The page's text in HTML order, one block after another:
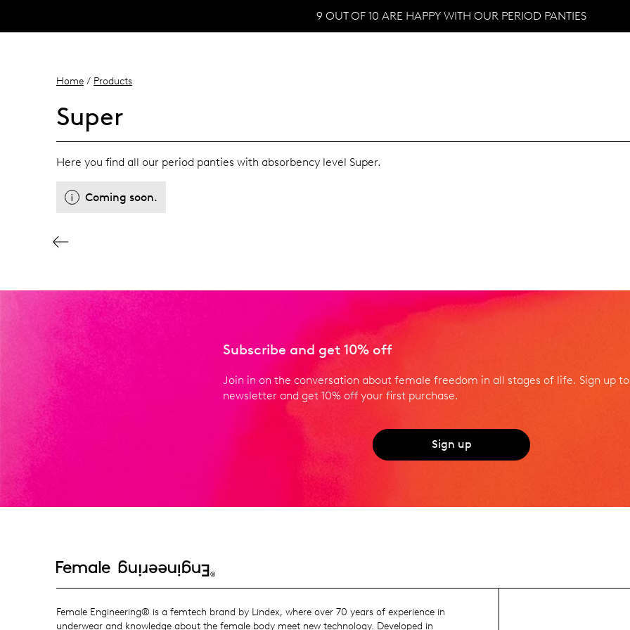
9 OUT OF 10 ARE HAPPY WITH OUR PERIOD PANTIES
Home / Products
Super
Here you find all our period panties with absorbency level Super.
Coming soon.
Subscribe and get 10% off
Join in on the conversation about female freedom in all stages of life. Sign up
newsletter and get 10% off your first purchase.
Sign up
Female Engineering® is a femtech brand by Lindex, where over 70 years of experience in
underwear and knowledge about the female body meet new technology. Developed in